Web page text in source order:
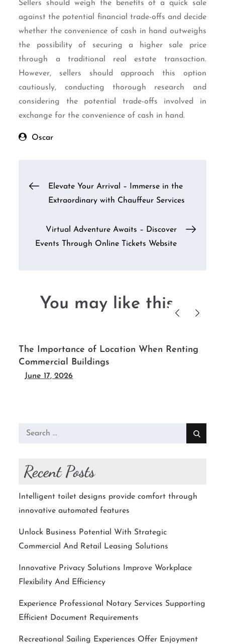
Sellers should weigh the benefits of a quick sale
against the potential financial trade-offs and decide
whether the convenience of cash in hand outweighs
the possibility of securing a higher sale price
through a traditional real estate transaction.
However, sellers should approach this option
cautiously, conducting thorough research and
considering the potential trade-offs involved in
exchange for the convenience of cash in hand.
Oscar
PostElevate Your Arrival – Immerse in the
Extraordinary with Chauffeur Services
Virtual Adventure Awaits – Discover
Events Through Online Tickets Website
You may like this....
The Importance of Location When Renting
Commercial Buildings
June 17, 2026
Search
Recent Posts
Intelligent toilet designs provide comfort through
innovative automated features
Unlock Business Potential With Strategic
Commercial And Retail Leasing Solutions
Innovative Privacy Solutions Improve Workplace
Flexibility And Efficiency
Experience Professional Notary Services Supporting
Efficient Document Requirements
Recreational Sailing Experiences Offer Enjoyment